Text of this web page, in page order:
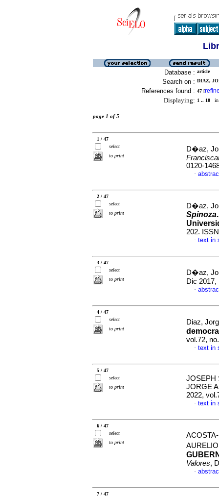
Database : article
Search on : DIAZ,
References found : 47 [
Displaying: 1 .. 10 in
page 1 of 5
1 / 47
select
to print
D�az,
0120-
·
2 / 47
select
to print
D�az,
Spinoza
202.
· text in
3 / 47
select
to print
D�az,
Dic 2017,
·
4 / 47
select
to print
Diaz,
vol.72,
· text in
5 / 47
select
to print
JOSEPH
JORGE
2022,
· text in
6 / 47
select
to print
Valores,
·
7 / 47